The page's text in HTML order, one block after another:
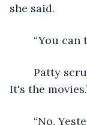
she said.
“You can
It's the